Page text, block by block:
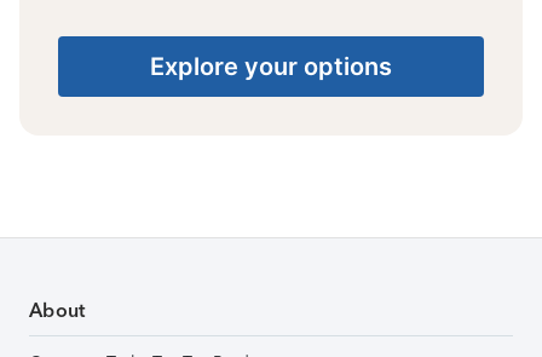
Explore your options
About